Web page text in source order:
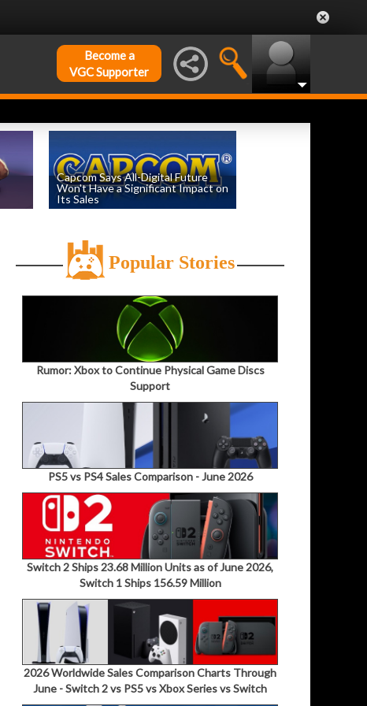
Become a
VGC Supporter
Capcom Says All-Digital Future
Won't Have a Significant Impact on
Its Sales
Popular Stories
Rumor: Xbox to Continue Physical Game Discs
Support
PS5 vs PS4 Sales Comparison - June 2026
Switch 2 Ships 23.68 Million Units as of June 2026,
Switch 1 Ships 156.59 Million
2026 Worldwide Sales Comparison Charts Through
June - Switch 2 vs PS5 vs Xbox Series vs Switch